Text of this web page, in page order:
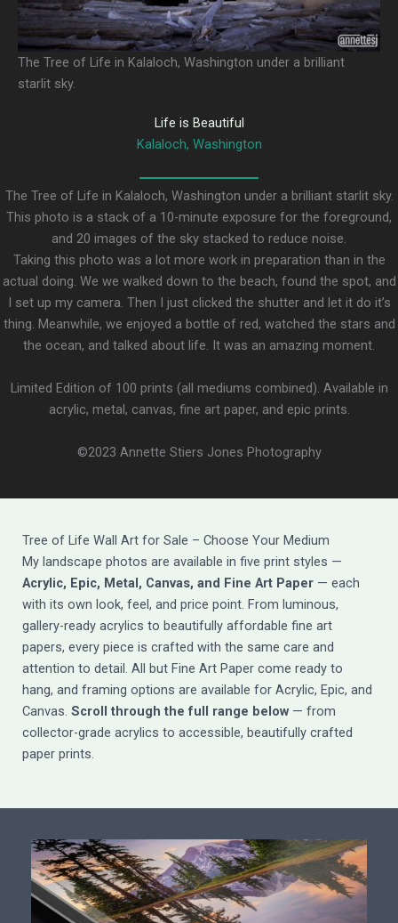
The Tree of Life in Kalaloch, Washington under a brilliant
starlit sky.
Life is Beautiful
Kalaloch, Washington
The Tree of Life in Kalaloch, Washington under a brilliant starlit sky.
This photo is a stack of a 10-minute exposure for the foreground,
and 20 images of the sky stacked to reduce noise.
Taking this photo was a lot more work in preparation than in the
actual doing. We we walked down to the beach, found the spot, and
I set up my camera. Then I just clicked the shutter and let it do it’s
thing. Meanwhile, we enjoyed a bottle of red, watched the stars and
the ocean, and talked about life. It was an amazing moment.
Limited Edition of 100 prints (all mediums combined). Available in
acrylic, metal, canvas, fine art paper, and epic prints.
©2023 Annette Stiers Jones Photography
Tree of Life Wall Art for Sale – Choose Your Medium
My landscape photos are available in five print styles —
Acrylic, Epic, Metal, Canvas, and Fine Art Paper — each
with its own look, feel, and price point. From luminous,
gallery-ready acrylics to beautifully affordable fine art
papers, every piece is crafted with the same care and
attention to detail. All but Fine Art Paper come ready to
hang, and framing options are available for Acrylic, Epic, and
Canvas. Scroll through the full range below — from
collector-grade acrylics to accessible, beautifully crafted
paper prints.